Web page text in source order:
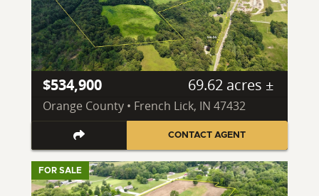
$534,900 69.62 acres ±
Orange County • French Lick, IN 47432
CONTACT AGENT
FOR SALE